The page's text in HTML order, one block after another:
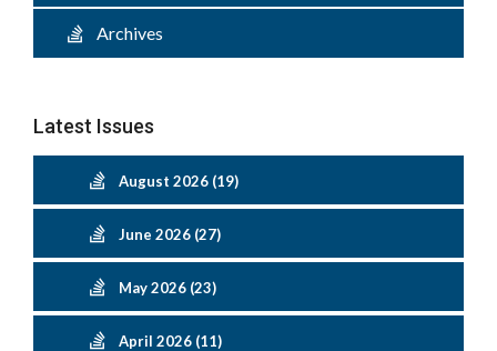
Archives
Latest Issues
August 2026 (19)
June 2026 (27)
May 2026 (23)
April 2026 (11)